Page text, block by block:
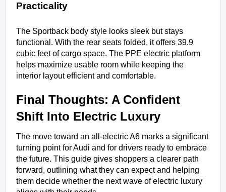
Practicality
The Sportback body style looks sleek but stays
functional. With the rear seats folded, it offers 39.9
cubic feet of cargo space. The PPE electric platform
helps maximize usable room while keeping the
interior layout efficient and comfortable.
Final Thoughts: A Confident
Shift Into Electric Luxury
The move toward an all-electric A6 marks a significant
turning point for Audi and for drivers ready to embrace
the future. This guide gives shoppers a clearer path
forward, outlining what they can expect and helping
them decide whether the next wave of electric luxury